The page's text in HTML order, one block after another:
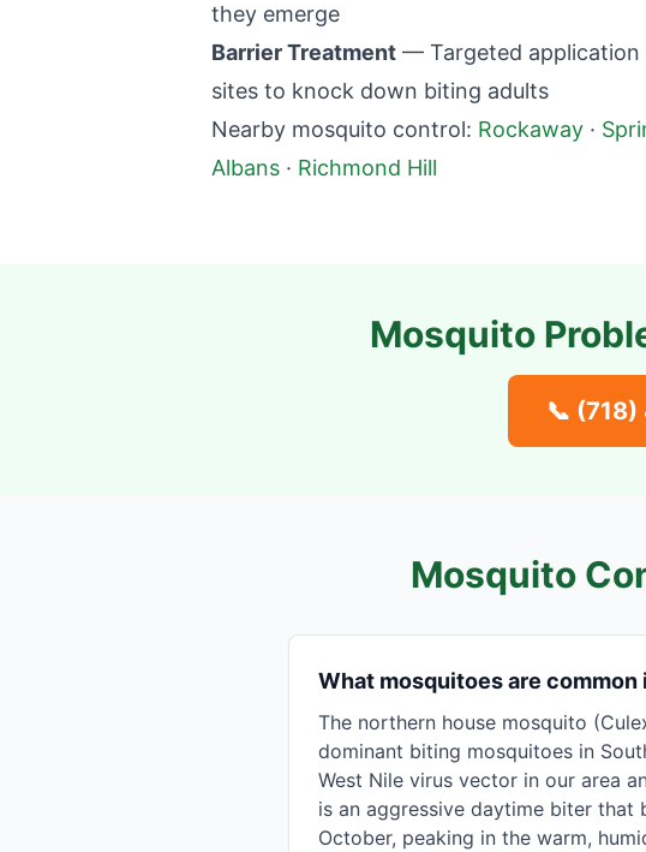
they emerge
Barrier Treatment — Targeted application
sites to knock down biting adults
Nearby mosquito control: Rockaway ·
Albans · Richmond Hill
Mosquito
📞
Mosquito
What mosquitoes are common
The northern house mosquito
dominant biting mosquitoes in
West Nile virus vector in our area
is an aggressive daytime biter
October, peaking in the warm,